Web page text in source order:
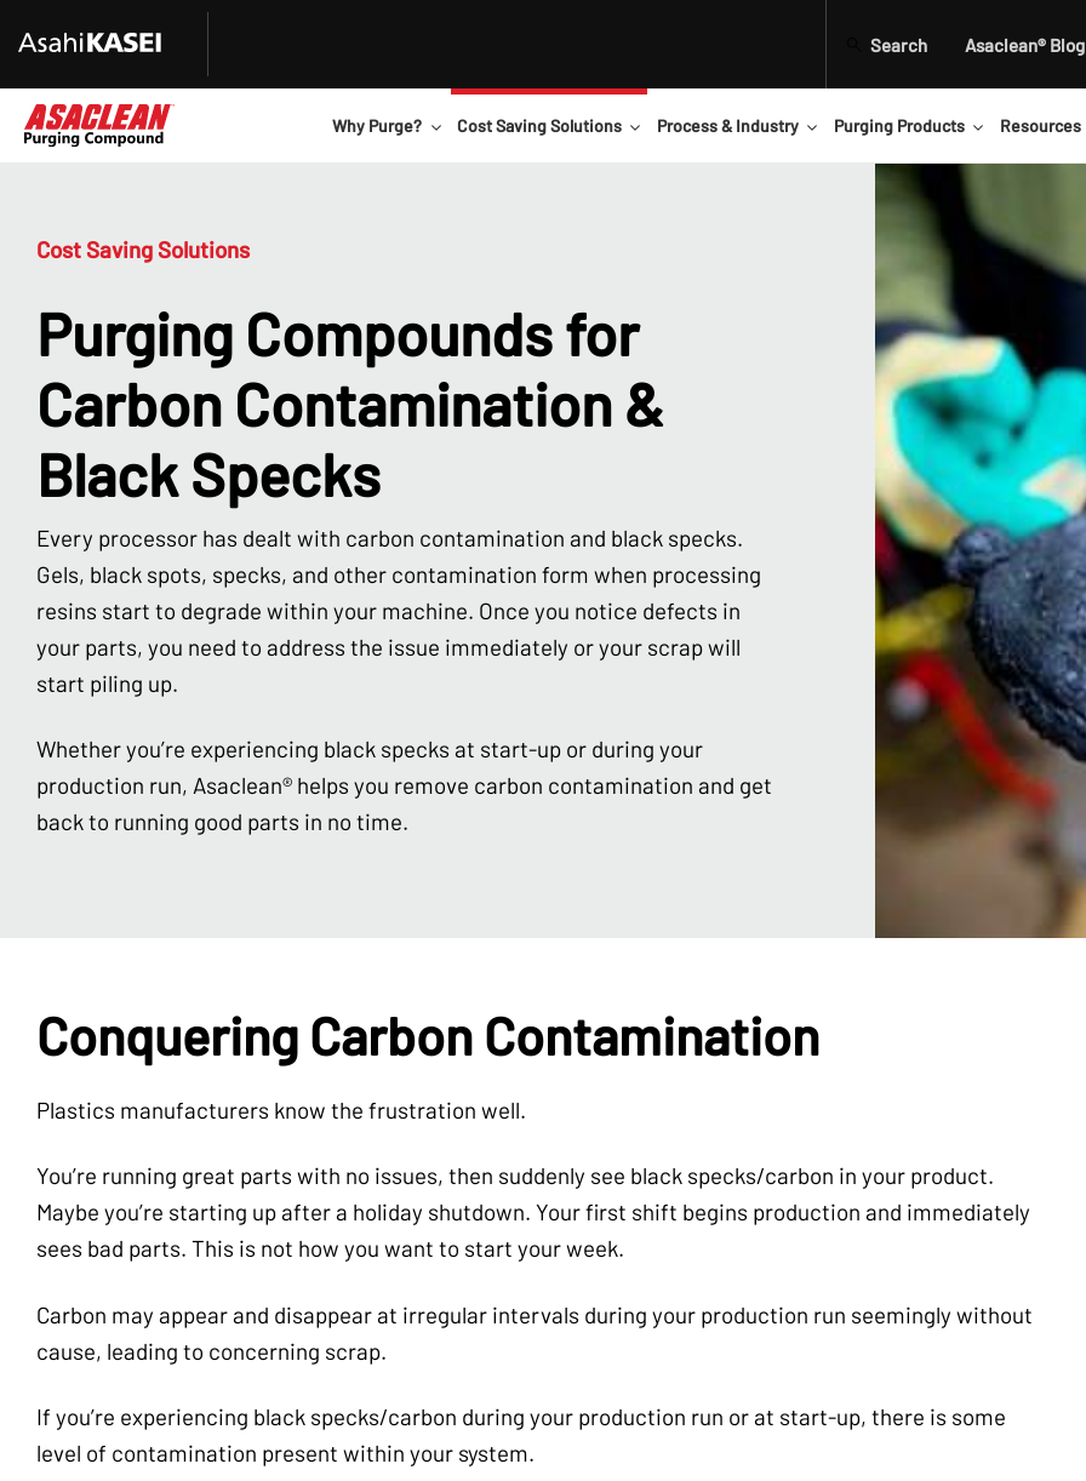
Search Asaclean® Blog
Why Purge? Cost Saving Solutions Process & Industry Purging Products Resources
Cost Saving Solutions
Purging Compounds for
Carbon Contamination &
Black Specks
Every processor has dealt with carbon contamination and black specks.
Gels, black spots, specks, and other contamination form when processing
resins start to degrade within your machine. Once you notice defects in
your parts, you need to address the issue immediately or your scrap will
start piling up.
Whether you’re experiencing black specks at start-up or during your
production run, Asaclean® helps you remove carbon contamination and get
back to running good parts in no time.
Conquering Carbon Contamination
Plastics manufacturers know the frustration well.
You’re running great parts with no issues, then suddenly see black specks/carbon in your product.
Maybe you’re starting up after a holiday shutdown. Your first shift begins production and immediately
sees bad parts. This is not how you want to start your week.
Carbon may appear and disappear at irregular intervals during your production run seemingly without
cause, leading to concerning scrap.
If you’re experiencing black specks/carbon during your production run or at start-up, there is some
level of contamination present within your system.